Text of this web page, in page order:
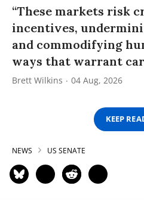
“These markets risk
incentives,
and commodifying
ways that warrant
Brett Wilkins 04 Aug, 2026
KEEP
NEWS US SENATE